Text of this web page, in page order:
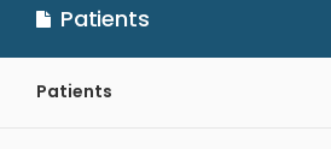
Patients
Patients